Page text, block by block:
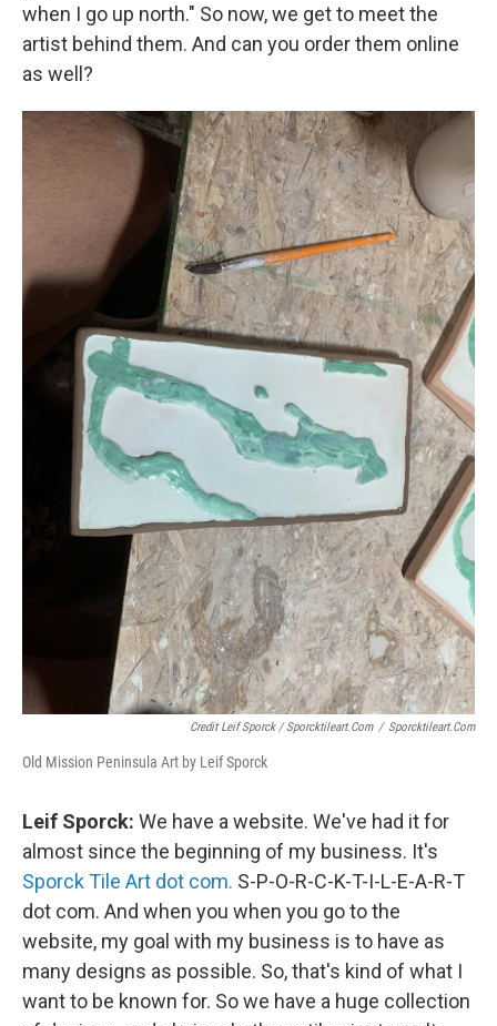
when I go up north." So now, we get to meet the
artist behind them. And can you order them online
as well?
Credit Leif Sporck / Sporcktileart.com / Sporcktileart.com
Old Mission Peninsula Art by Leif Sporck
Leif Sporck: We have a website. We've had it for
almost since the beginning of my business. It's
Sporck Tile Art dot com. S-P-O-R-C-K-T-I-L-E-A-R-T
dot com. And when you when you go to the
website, my goal with my business is to have as
many designs as possible. So, that's kind of what I
want to be known for. So we have a huge collection